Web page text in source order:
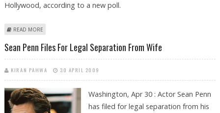
Hollywood, according to a new poll.
READ MORE
Sean Penn Files For Legal Separation From Wife
KIRAN PAHWA 30 APRIL 2009
Washington, Apr 30 : Actor Sean Penn
has filed for legal separation from his